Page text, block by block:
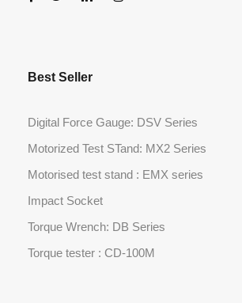
Best Seller
Digital Force Gauge: DSV Series
Motorized Test STand: MX2 Series
Motorised test stand : EMX series
Impact Socket
Torque Wrench: DB Series
Torque tester : CD-100M